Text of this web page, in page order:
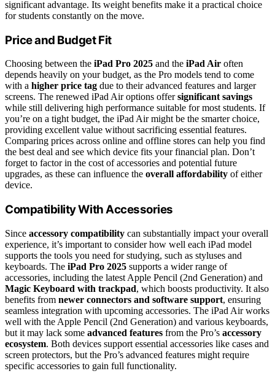
significant advantage. Its weight benefits make it a practical choice
for students constantly on the move.
Price and Budget Fit
Choosing between the iPad Pro 2025 and the iPad Air often
depends heavily on your budget, as the Pro models tend to come
with a higher price tag due to their advanced features and larger
screens. The renewed iPad Air options offersignificant savings
while still delivering high performance suitable for most students. If
you’re on a tight budget, the iPad Air might be the smarter choice,
providing excellent value without sacrificing essential features.
Comparing prices across online and offline stores can help you find
the best deal and see which device fits your financial plan. Don’t
forget to factor in the cost of accessories and potential future
upgrades, as these can influence the overall affordability of either
device.
Compatibility With Accessories
Since accessory compatibility can substantially impact your overall
experience, it’s important to consider how well each iPad model
supports the tools you need for studying, such as styluses and
keyboards. The iPad Pro 2025 supports a wider range of
accessories, including the latest Apple Pencil (2nd Generation) and
Magic Keyboard with trackpad, which boosts productivity. It also
benefits from newer connectors and software support, ensuring
seamless integration with upcoming accessories. The iPad Air works
well with the Apple Pencil (2nd Generation) and various keyboards,
but it may lack some advanced features from the Pro’s accessory
ecosystem. Both devices support essential accessories like cases and
screen protectors, but the Pro’s advanced features might require
specific accessories to gain full functionality.